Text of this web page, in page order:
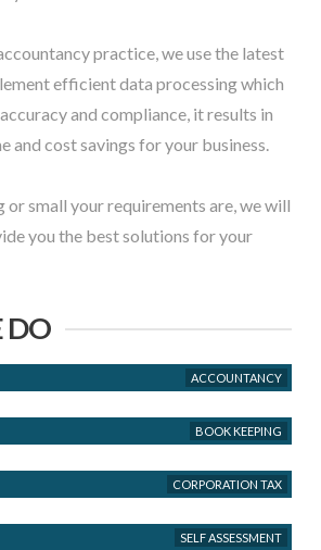
practice, we use the latest
efficient data processing which
and compliance, it results in
and cost savings for your business.
small your requirements are, we will
you the best solutions for your
DO
ACCOUNTANCY
BOOK KEEPING
CORPORATION TAX
SELF ASSESSMENT